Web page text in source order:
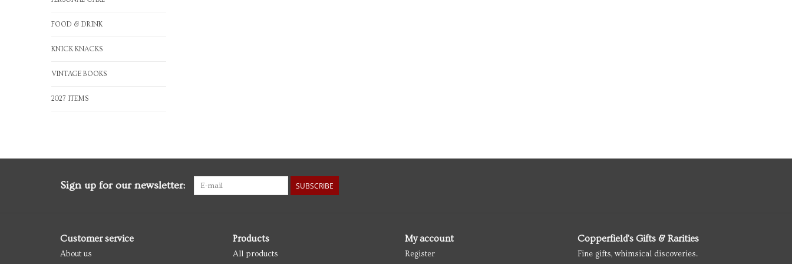
FOOD & DRINK
KNICK KNACKS
VINTAGE BOOKS
2027 ITEMS
Sign up for our newsletter: SUBSCRIBE
Customer service
About us
Products
All products
My account
Register
Copperfield's Gifts & Rarities
Fine gifts, whimsical discoveries.